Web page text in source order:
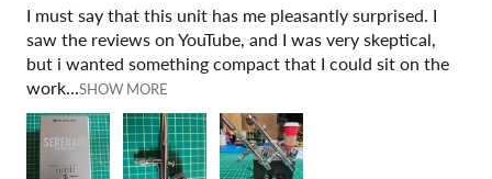
I must say that this unit has me pleasantly surprised. I
saw the reviews on YouTube, and I was very skeptical,
but i wanted something compact that I could sit on the
work...SHOW MORE